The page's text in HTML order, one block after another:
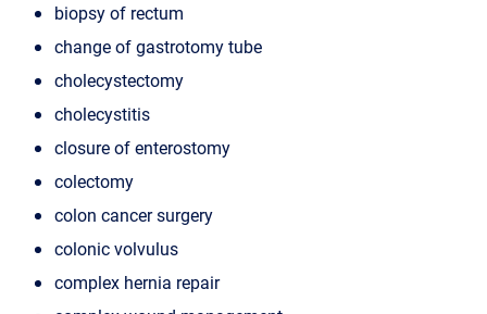
biopsy of rectum
change of gastrotomy tube
cholecystectomy
cholecystitis
closure of enterostomy
colectomy
colon cancer surgery
colonic volvulus
complex hernia repair